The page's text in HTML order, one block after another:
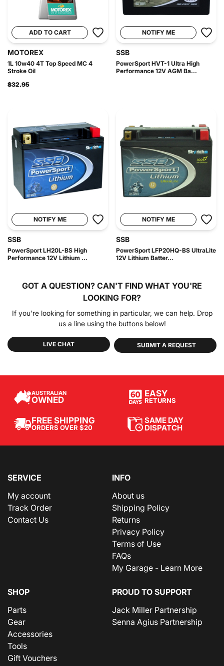
ADD TO CART
MOTOREX
1L 10w40 4T Top Speed MC 4
Stroke Oil
$32.95
NOTIFY ME
SSB
PowerSport HVT-1 Ultra High
Performance 12V AGM Ba...
NOTIFY ME
SSB
PowerSport LH20L-BS High
Performance 12V Lithium ...
NOTIFY ME
SSB
PowerSport LFP20HQ-BS UltraLite
12V Lithium Batter...
GOT A QUESTION? CAN'T FIND WHAT YOU'RE
LOOKING FOR?
If you're looking for something in particular, we can help. Drop
us a line using the buttons below!
LIVE CHAT SUBMIT A REQUEST
AUSTRALIAN
OWNED
EASY
RETURNS
FREE SHIPPING
ORDERS OVER $20
SAME DAY
DISPATCH
SERVICE
My account
Track Order
Contact Us
INFO
About us
Shipping Policy
Returns
Privacy Policy
Terms of Use
FAQs
My Garage - Learn More
SHOP
Parts
Gear
Accessories
Tools
Gift Vouchers
PROUD TO SUPPORT
Jack Miller Partnership
Senna Agius Partnership